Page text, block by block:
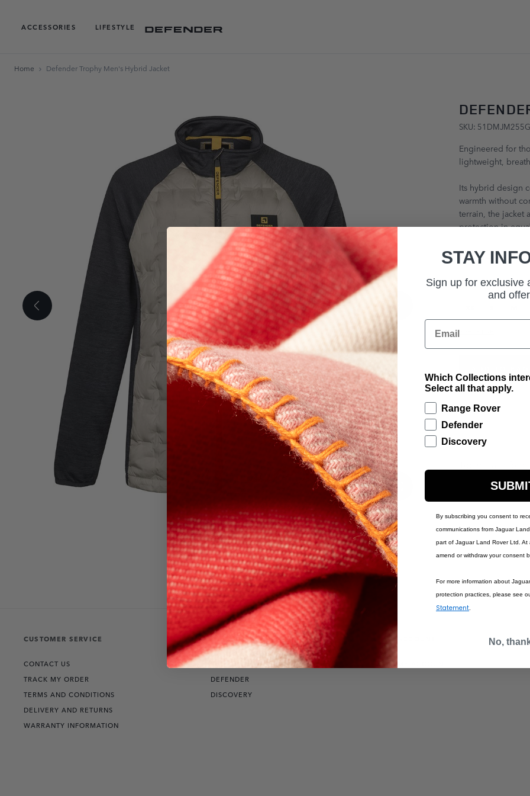
ACCESSORIES
LIFESTYLE
Home Defender Trophy Men's Hybrid Jacket
SKU:
Engineered for
lightweight,
Its hybrid design
warmth without
terrain, the jacket
protection in
£243.00
PRODUCT
UK Size
Size Guide
£243.00
CUSTOMER SERVICE
CONTACT US
TRACK MY ORDER
TERMS AND CONDITIONS
DELIVERY AND RETURNS
WARRANTY INFORMATION
THE COLLECTIONS
RANGE ROVER
DEFENDER
DISCOVERY
STAY
Sign up for exclusive
and
Email
Which Collections
Select all that apply.
Range Rover
Defender
Discovery
By subscribing you consent to
communications from Jaguar
part of Jaguar Land Rover Ltd. At
amend or withdraw your consent
For more information about
protection practices, please see
Statement
No,